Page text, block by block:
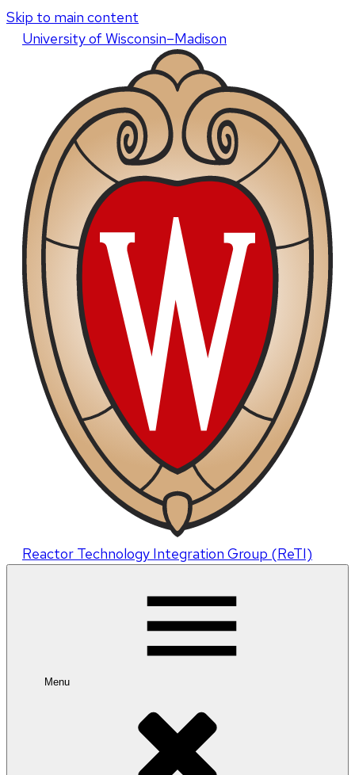
Skip to main content
Universityof Wisconsin–Madison
Reactor Technology Integration Group (ReTI)
Menu